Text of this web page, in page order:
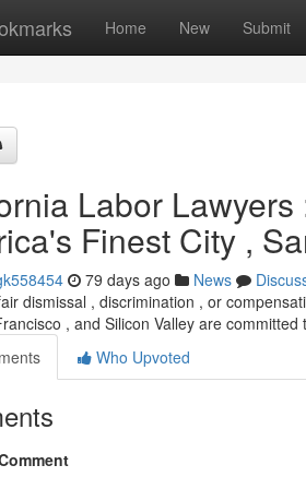
Home New Submit
Labor
Finest City ,
79 days ago News
dismissal , discrimination , or
, and Silicon Valley are
Who Upvoted